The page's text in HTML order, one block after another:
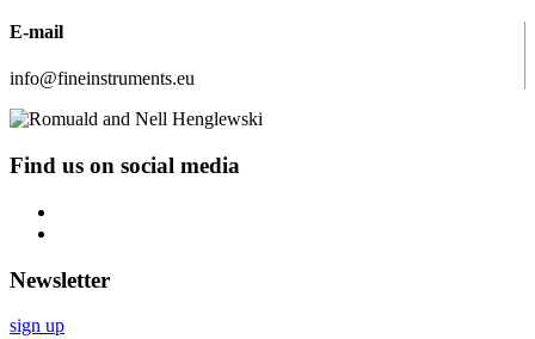
E-mail
info@fineinstruments.eu
Find us on social media
Newsletter
sign up